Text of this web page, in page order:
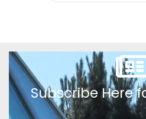
Subscribe Here